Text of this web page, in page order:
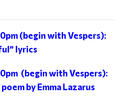
(begin with Vespers):
lyrics
(begin with Vespers):
by Emma Lazarus